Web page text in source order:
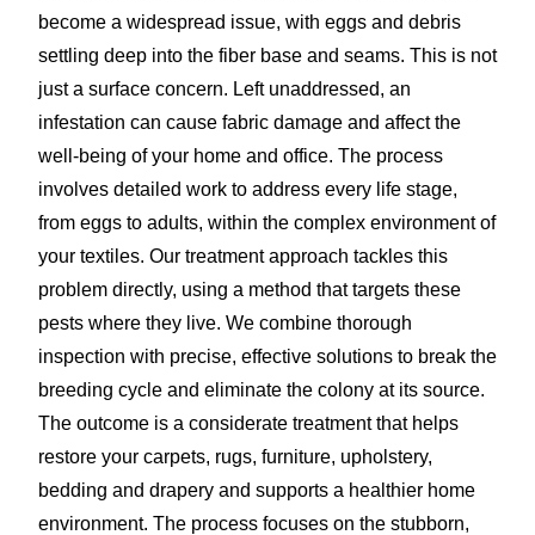
become a widespread issue, with eggs and debris
settling deep into the fiber base and seams. This is not
just a surface concern. Left unaddressed, an
infestation can cause fabric damage and affect the
well-being of your home and office. The process
involves detailed work to address every life stage,
from eggs to adults, within the complex environment of
your textiles. Our treatment approach tackles this
problem directly, using a method that targets these
pests where they live. We combine thorough
inspection with precise, effective solutions to break the
breeding cycle and eliminate the colony at its source.
The outcome is a considerate treatment that helps
restore your carpets, rugs, furniture, upholstery,
bedding and drapery and supports a healthier home
environment. The process focuses on the stubborn,